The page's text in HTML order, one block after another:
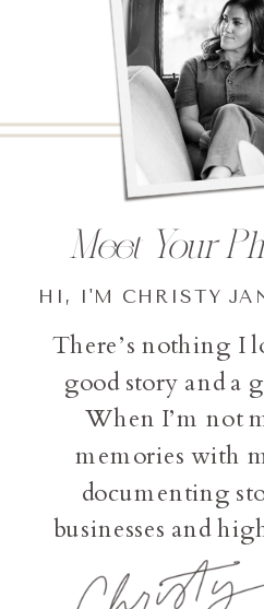
There’s nothing I
good story and a
When I’m not
memories with
documenting
businesses and
HI, I'M CHRISTY
Meet Your